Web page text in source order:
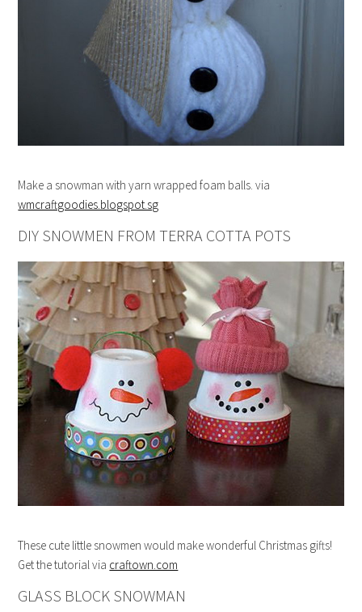
Make a snowman with yarn wrapped foam balls. via
wmcraftgoodies.blogspot.sg
DIY SNOWMEN FROM TERRA COTTA POTS
These cute little snowmen would make wonderful Christmas gifts!
Get the tutorial via craftown.com
GLASS BLOCK SNOWMAN